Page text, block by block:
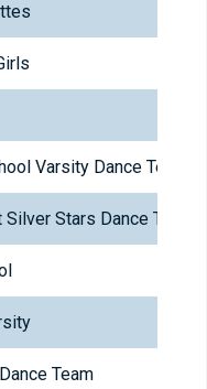
Varsity Dance Team
Stars Dance Team
Team